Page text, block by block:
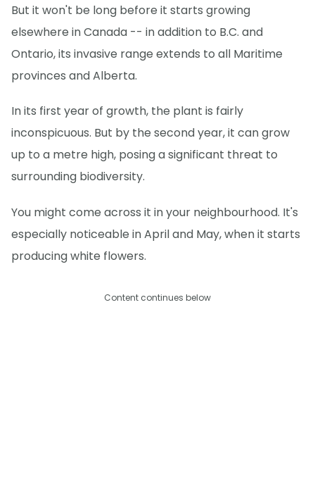
But it won't be long before it starts growing
elsewhere in Canada -- in addition to B.C. and
Ontario, its invasive range extends to all Maritime
provinces and Alberta.
In its first year of growth, the plant is fairly
inconspicuous. But by the second year, it can grow
up to a metre high, posing a significant threat to
surrounding biodiversity.
You might come across it in your neighbourhood. It's
especially noticeable in April and May, when it starts
producing white flowers.
Content continues below